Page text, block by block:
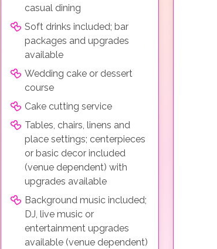
casual dining
Soft drinks included; bar
packages and upgrades
available
Wedding cake or dessert
course
Cake cutting service
Tables, chairs, linens and
place settings; centerpieces
or basic decor included
(venue dependent) with
upgrades available
Background music included;
DJ, live music or
entertainment upgrades
available (venue dependent)